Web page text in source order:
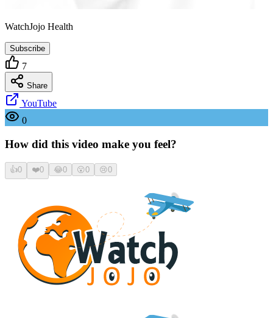
WatchJojo Health
Subscribe
7
Share
YouTube
0
How did this video make you feel?
👍0 ❤️0 😂0 😮0 😢0